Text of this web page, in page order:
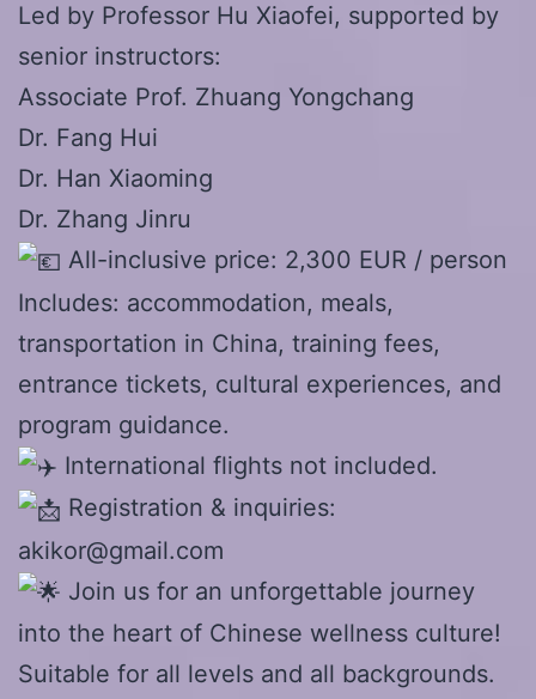
Led by Professor Hu Xiaofei, supported by
senior instructors:
Associate Prof. Zhuang Yongchang
Dr. Fang Hui
Dr. Han Xiaoming
Dr. Zhang Jinru
All-inclusive price: 2,300 EUR / person
Includes: accommodation, meals,
transportation in China, training fees,
entrance tickets, cultural experiences, and
program guidance.
International flights not included.
Registration & inquiries:
akikor@gmail.com
Join us for an unforgettable journey
into the heart of Chinese wellness culture!
Suitable for all levels and all backgrounds.